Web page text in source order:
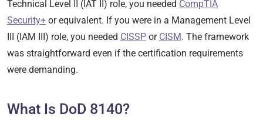
Technical Level II (IAT II) role, you needed CompTIA
Security+ or equivalent. If you were in a Management Level
III (IAM III) role, you needed CISSP or CISM. The framework
was straightforward even if the certification requirements
were demanding.
What Is DoD 8140?